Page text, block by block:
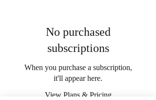
No purchased
subscriptions
When you purchase a subscription,
it'll appear here.
View Plans & Pricing